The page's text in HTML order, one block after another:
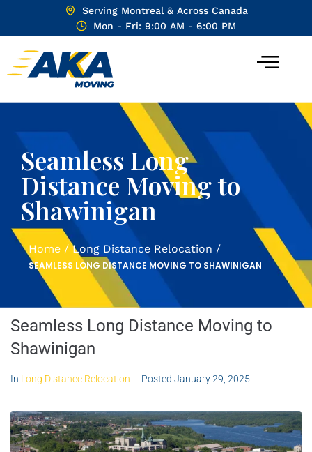
Serving Montreal & Across Canada
Mon - Fri: 9:00 AM - 6:00 PM
Seamless Long
Distance Moving to
Shawinigan
Home / Long Distance Relocation /
SEAMLESS LONG DISTANCE MOVING TO SHAWINIGAN
Seamless Long Distance Moving to
Shawinigan
In Long Distance Relocation Posted January 29, 2025